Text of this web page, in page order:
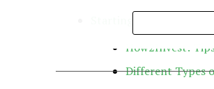
Starting an
How2Invest:
Different Types